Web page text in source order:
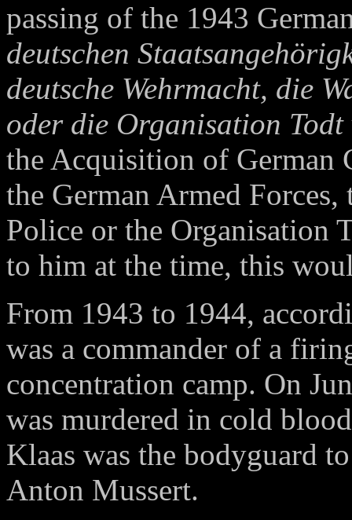
passing of the 1943
deutschen
deutsche Wehrmacht, die
oder die Organisation
the Acquisition of German
the German Armed
Police or the Organisation
to him at the time, this
From 1943 to 1944,
was a commander of a
concentration camp. On
was murdered in cold
Klaas was the bodyguard
Anton Mussert.